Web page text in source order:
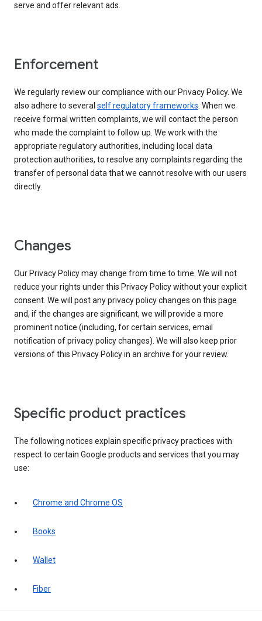
serve and offer relevant ads.
Enforcement
We regularly review our compliance with our Privacy Policy. We
also adhere to several self regulatory frameworks. When we
receive formal written complaints, we will contact the person
who made the complaint to follow up. We work with the
appropriate regulatory authorities, including local data
protection authorities, to resolve any complaints regarding the
transfer of personal data that we cannot resolve with our users
directly.
Changes
Our Privacy Policy may change from time to time. We will not
reduce your rights under this Privacy Policy without your explicit
consent. We will post any privacy policy changes on this page
and, if the changes are significant, we will provide a more
prominent notice (including, for certain services, email
notification of privacy policy changes). We will also keep prior
versions of this Privacy Policy in an archive for your review.
Specific product practices
The following notices explain specific privacy practices with
respect to certain Google products and services that you may
use:
Chrome and Chrome OS
Books
Wallet
Fiber